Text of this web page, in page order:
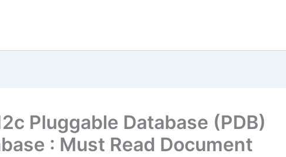
Pluggable Database (PDB)
: Must Read Document